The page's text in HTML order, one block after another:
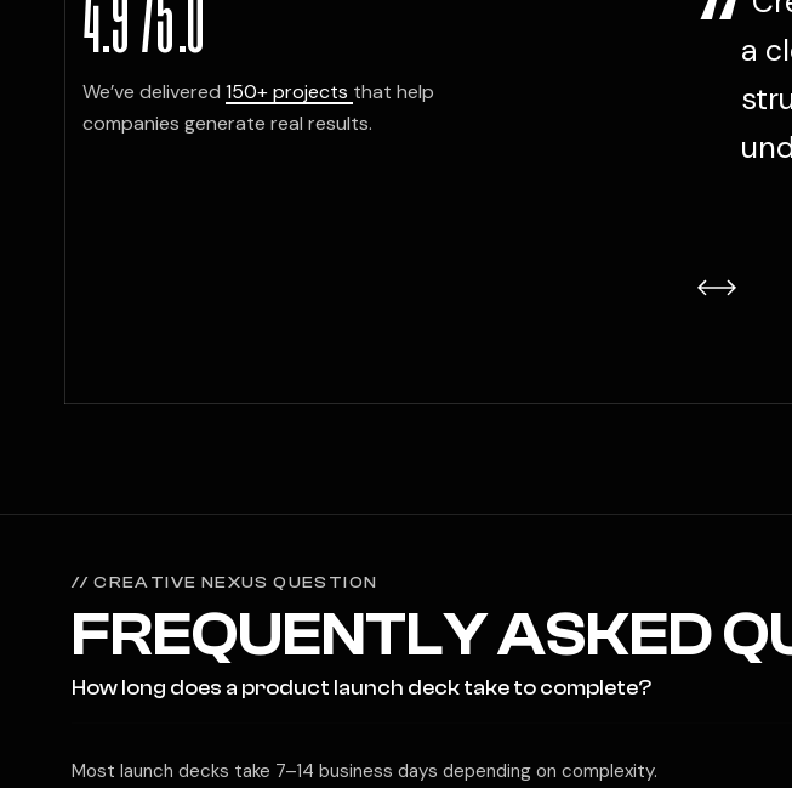
We’ve delivered 150+ projects that help
companies generate real results.
deck elevated how we introduced our
every meeting.”
“a
// CREATIVE NEXUS QUESTION
FREQUENTLY ASKED
How long does a product launch deck take to complete?
Most launch decks take 7–14 business days depending on complexity.